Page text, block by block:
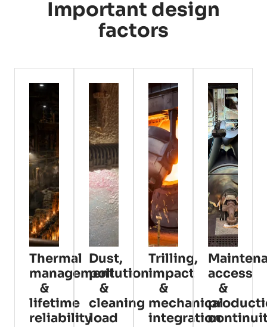
Important design
factors
Thermal
management
&
lifetime
reliability
Dust,
pollution
&
cleaning
load
Trilling,
impact
&
mechanical
integration
access
&